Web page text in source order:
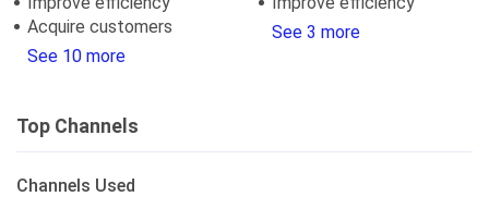
Acquire customers
See 10 more
See 3 more
Top Channels
Channels Used